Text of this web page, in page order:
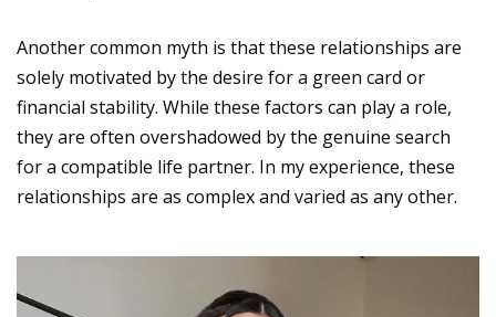
Another common myth is that these relationships are
solely motivated by the desire for a green card or
financial stability. While these factors can play a role,
they are often overshadowed by the genuine search
for a compatible life partner. In my experience, these
relationships are as complex and varied as any other.